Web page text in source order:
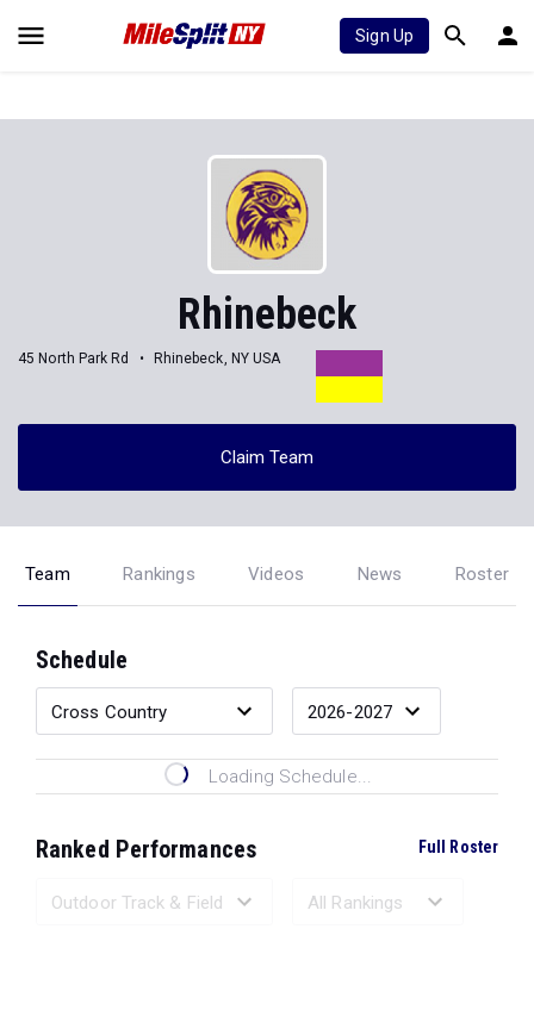
Sign Up
Rhinebeck
45 North Park Rd Rhinebeck, NY USA
Claim Team
Team Rankings Videos News Roster
Schedule
Loading Schedule...
Ranked Performances Full Roster